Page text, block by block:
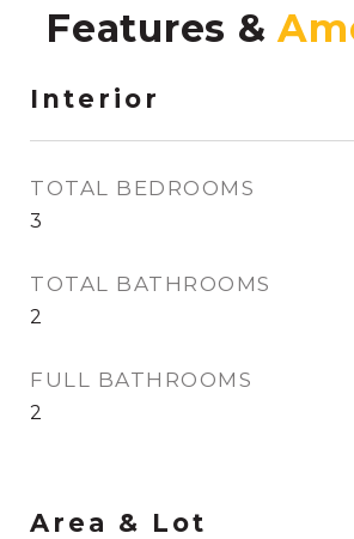
Features &
Interior
TOTAL BEDROOMS
3
TOTAL BATHROOMS
2
FULL BATHROOMS
2
Area & Lot